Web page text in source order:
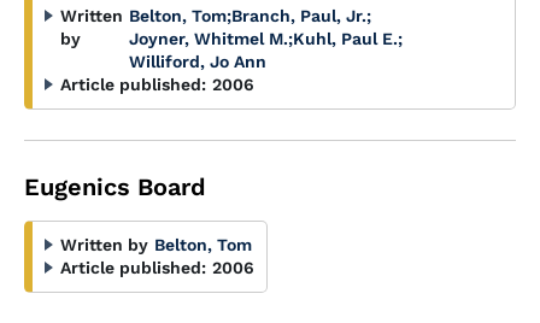
Written
by
Belton, Tom;Branch, Paul, Jr.;
Joyner, Whitmel M.;Kuhl, Paul E.;
Williford, Jo Ann
Article published: 2006
Eugenics Board
Written by Belton, Tom
Article published: 2006